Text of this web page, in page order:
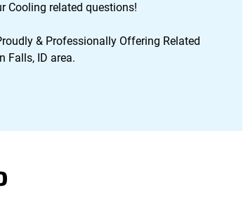
Cooling related questions!
& Professionally Offering Related
Falls, ID area.